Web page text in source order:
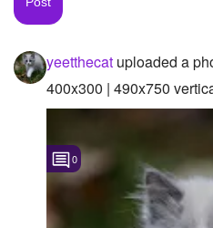
Asked Questions
Created Polls
Created Pages
yeetthecat uploaded a
400x300 | 490x750
0